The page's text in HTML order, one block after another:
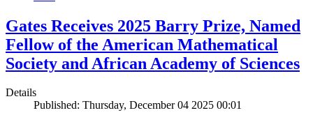
Gates Receives 2025 Barry Prize, Named
Fellow of the American Mathematical
Society and African Academy of Sciences
Details
Published: Thursday, December 04 2025 00:01